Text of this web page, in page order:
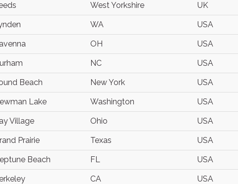
West Yorkshire UK
WA USA
OH USA
NC USA
Beach New York USA
Lake Washington USA
Village Ohio USA
Prairie Texas USA
Beach FL USA
CA USA